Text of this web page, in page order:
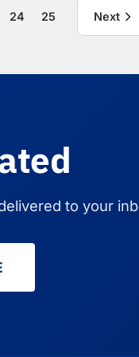
24 25 Next
to your